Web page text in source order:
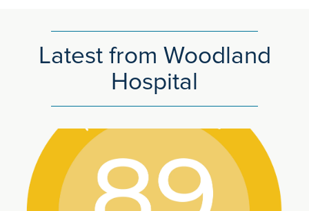
Latest from Woodland
Hospital